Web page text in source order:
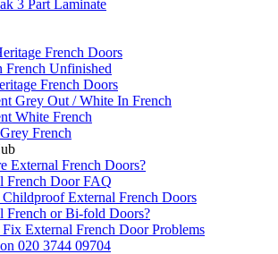
3 Part Laminate
French Doors
French Unfinished
French Doors
Grey Out / White In French
White French
French
External French Doors?
French Door FAQ
External French Doors
French or Bi-fold Doors?
External French Door Problems
020 3744 09704